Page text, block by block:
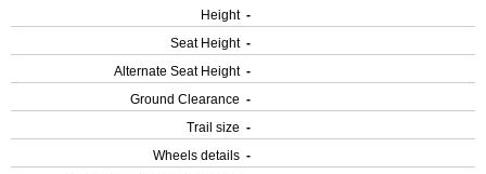
Height -
Seat Height -
Alternate Seat Height -
Ground Clearance -
Trail size -
Wheels details -